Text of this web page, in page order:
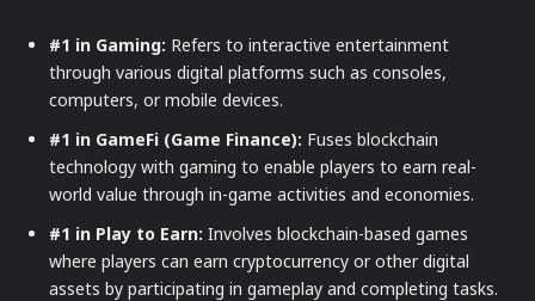
#1 in Gaming: Refers to interactive entertainment
through various digital platforms such as consoles,
computers, or mobile devices.
#1 in GameFi (Game Finance): Fuses blockchain
technology with gaming to enable players to earn real-
world value through in-game activities and economies.
#1 in Play to Earn: Involves blockchain-based games
where players can earn cryptocurrency or other digital
assets by participating in gameplay and completing tasks.